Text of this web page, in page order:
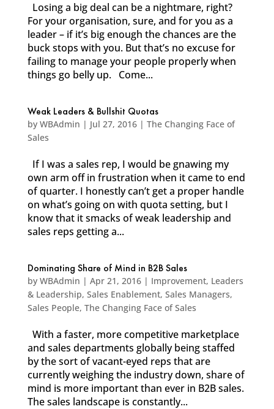
Losing a big deal can be a nightmare, right?
For your organisation, sure, and for you as a
leader – if it’s big enough the chances are the
buck stops with you. But that’s no excuse for
failing to manage your people properly when
things go belly up. Come...
Weak Leaders & Bullshit Quotas
by WBAdmin | Jul 27, 2016| The Changing Face of
Sales
If I was a sales rep, I would be gnawing my
own arm off in frustration when it came to end
of quarter. I honestly can’t get a proper handle
on what’s going on with quota setting, but I
know that it smacks of weak leadership and
sales reps getting a...
Dominating Share of Mind in B2B Sales
by WBAdmin | Apr 21, 2016| Improvement, Leaders
& Leadership, Sales Enablement, Sales Managers,
Sales People, The Changing Face of Sales
With a faster, more competitive marketplace
and sales departments globally being staffed
by the sort of vacant-eyed reps that are
currently weighing the industry down, share of
mind is more important than ever in B2B sales.
The sales landscape is constantly...